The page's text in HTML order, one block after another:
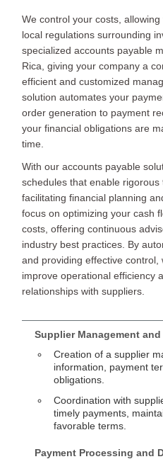
We control your costs,
local regulations surrounding
specialized accounts payable
Rica, giving your company a
efficient and customized
solution automates your
order generation to payment
your financial obligations are
time.
With our accounts payable
schedules that enable rigorous
facilitating financial planning
focus on optimizing your cash
costs, offering continuous
industry best practices. By
and providing effective control,
improve operational efficiency
relationships with suppliers.
Supplier Management
Creation of a supplier
information, payment
obligations.
Coordination with
timely payments,
favorable terms.
Payment Processing and